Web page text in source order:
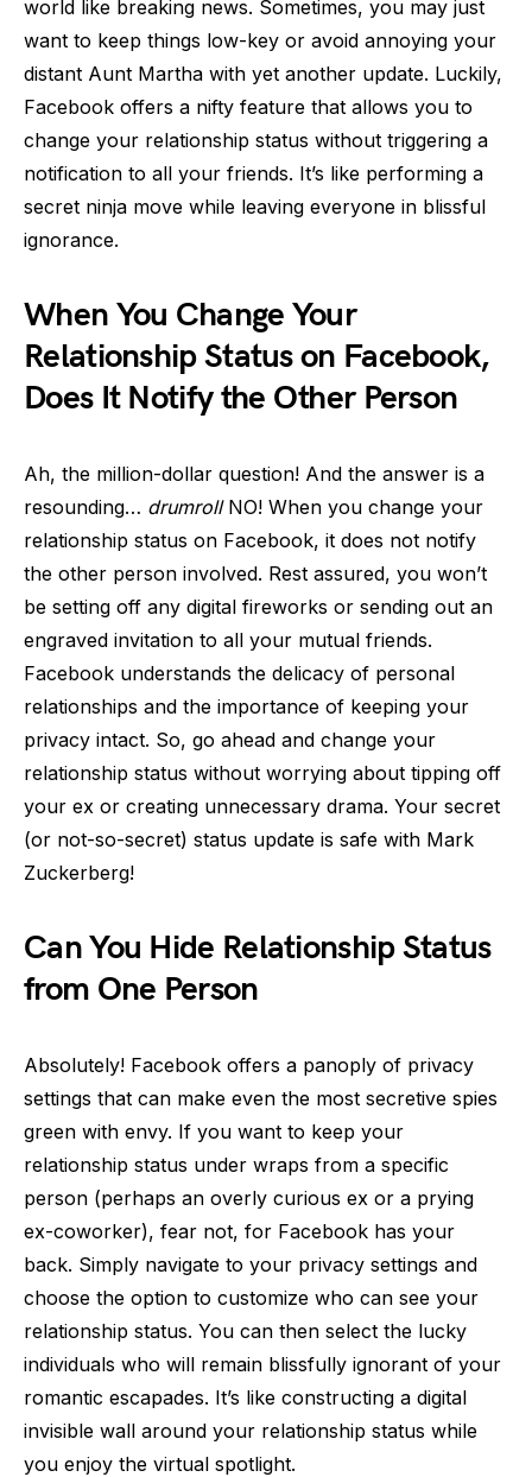
world like breaking news. Sometimes, you may just
want to keep things low-key or avoid annoying your
distant Aunt Martha with yet another update. Luckily,
Facebook offers a nifty feature that allows you to
change your relationship status without triggering a
notification to all your friends. It’s like performing a
secret ninja move while leaving everyone in blissful
ignorance.
When You Change Your
Relationship Status on Facebook,
Does It Notify the Other Person
Ah, the million-dollar question! And the answer is a
resounding… drumrollNO! When you change your
relationship status on Facebook, it does not notify
the other person involved. Rest assured, you won’t
be setting off any digital fireworks or sending out an
engraved invitation to all your mutual friends.
Facebook understands the delicacy of personal
relationships and the importance of keeping your
privacy intact. So, go ahead and change your
relationship status without worrying about tipping off
your ex or creating unnecessary drama. Your secret
(or not-so-secret) status update is safe with Mark
Zuckerberg!
Can You Hide Relationship Status
from One Person
Absolutely! Facebook offers a panoply of privacy
settings that can make even the most secretive spies
green with envy. If you want to keep your
relationship status under wraps from a specific
person (perhaps an overly curious ex or a prying
ex-coworker), fear not, for Facebook has your
back. Simply navigate to your privacy settings and
choose the option to customize who can see your
relationship status. You can then select the lucky
individuals who will remain blissfully ignorant of your
romantic escapades. It’s like constructing a digital
invisible wall around your relationship status while
you enjoy the virtual spotlight.